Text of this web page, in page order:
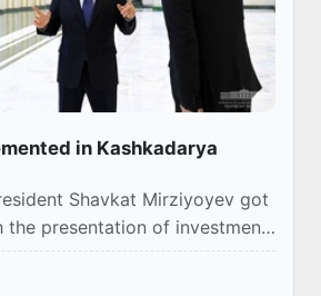
in Kashkadarya
Shavkat Mirziyoyev got
the presentation of investment
planned to be implemented in
as well as in the el...